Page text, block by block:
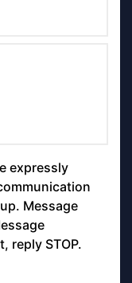
expressly
Message
reply STOP.